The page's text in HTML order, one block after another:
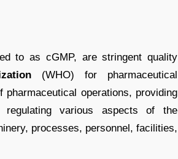
to as cGMP, are stringent quality
(WHO) for pharmaceutical
operations, providing
various aspects of the
processes, personnel, facilities,